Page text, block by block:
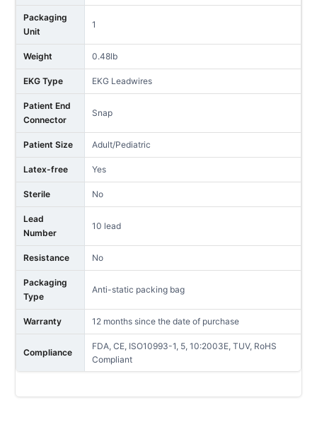
Packaging
Unit
1
Weight 0.48lb
EKG Type EKG Leadwires
Patient End
Connector
Snap
Patient Size Adult/Pediatric
Latex-free Yes
Sterile No
Lead
Number
10 lead
Resistance No
Packaging
Type
Anti-static packing bag
Warranty 12 months since the date of purchase
Compliance
FDA, CE, ISO10993-1, 5, 10:2003E, TUV, RoHS
Compliant